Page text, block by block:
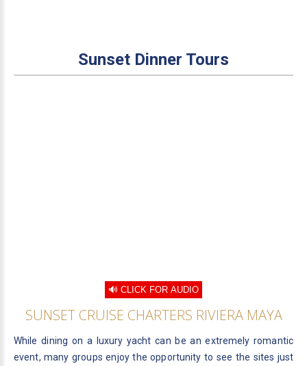
Sunset Dinner Tours
🔊 CLICK FOR AUDIO
SUNSET CRUISE CHARTERS RIVIERA MAYA
While dining on a luxury yacht can be an extremely romantic
event, many groups enjoy the opportunity to see the sites just